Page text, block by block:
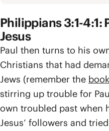
Philippians 3:1-4:1:
Jesus
Paul then turns to his
Christians that had
Jews (remember the
stirring up trouble for
own troubled past when
Jesus’ followers and